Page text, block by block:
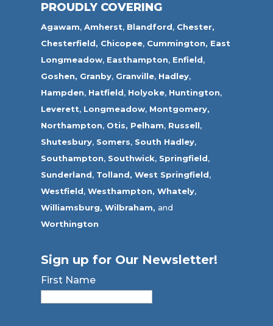
PROUDLY COVERING
Agawam,Amherst, Blandford, Chester,
Chesterfield, Chicopee, Cummington, East
Longmeadow, Easthampton, Enfield,
Goshen, Granby, Granville, Hadley,
Hampden, Hatfield, Holyoke, Huntington,
Leverett, Longmeadow, Montgomery,
Northampton, Otis, Pelham, Russell,
Shutesbury, Somers, South Hadley,
Southampton, Southwick, Springfield,
Sunderland, Tolland, West Springfield,
Westfield,Westhampton, Whately,
Williamsburg, Wilbraham, and
Worthington
Sign up for Our Newsletter!
First Name